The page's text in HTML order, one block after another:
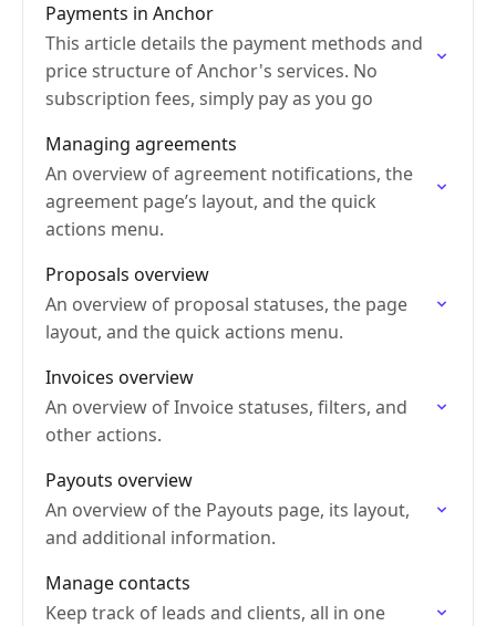
Payments in Anchor
This article details the payment methods and
price structure of Anchor's services. No
subscription fees, simply pay as you go
Managing agreements
An overview of agreement notifications, the
agreement page’s layout, and the quick
actions menu.
Proposals overview
An overview of proposal statuses, the page
layout, and the quick actions menu.
Invoices overview
An overview of Invoice statuses, filters, and
other actions.
Payouts overview
An overview of the Payouts page, its layout,
and additional information.
Manage contacts
Keep track of leads and clients, all in one